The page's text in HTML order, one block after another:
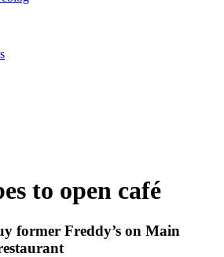
to open café
former Freddy’s on Main